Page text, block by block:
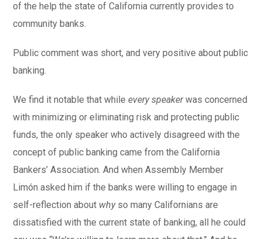
of the help the state of California currently provides to
community banks.
Public comment was short, and very positive about public
banking.
We find it notable that while every speakerwas concerned
with minimizing or eliminating risk and protecting public
funds, the only speaker who actively disagreed with the
concept of public banking came from the California
Bankers’ Association. And when Assembly Member
Limón asked him if the banks were willing to engage in
self-reflection about whyso many Californians are
dissatisfied with the current state of banking, all he could